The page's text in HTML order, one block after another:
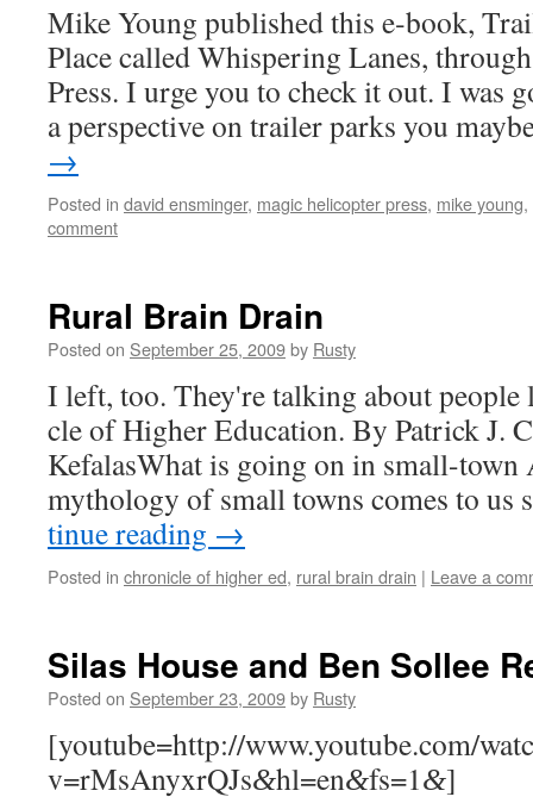
Mike Young pub­lished this e‑book,
Place called Whis­per­ing Lanes,
Press. I urge you to check it out. I was
a per­spec­tive on trail­er parks you
→
Posted in david ensminger, magic helicopter press, mike young,
comment
Rural Brain Drain
Posted on September 25, 2009by Rusty
I left, too. They're talk­ing about
cle of High­er Edu­ca­tion. By Patrick J.
KefalasWhat is going on in small-town
mythol­o­gy of small towns comes to
tin­ue read­ing →
Posted in chronicle of higher ed, rural brain drain | Leave a
Silas House and Ben Sollee
Posted on September 23, 2009by Rusty
[youtube=http://www.youtube.com/
v=rMsAnyxrQJs&hl=en&fs=1&]